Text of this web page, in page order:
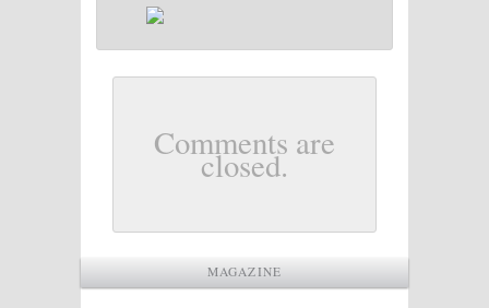
Comments are
closed.
MAGAZINE